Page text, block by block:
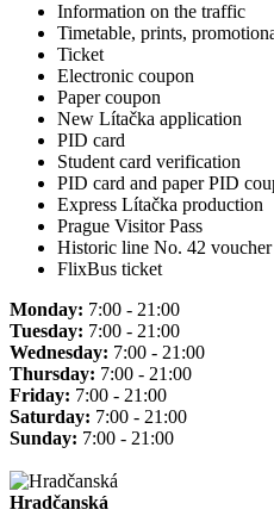
Information on the traffic
Timetable, prints,
Ticket
Electronic coupon
Paper coupon
New Lítačka application
PID card
Student card verification
PID card and paper PID
Express Lítačka production
Prague Visitor Pass
Historic line No. 42 voucher
FlixBus ticket
Monday: 7:00 - 21:00
Tuesday: 7:00 - 21:00
Wednesday: 7:00 - 21:00
Thursday: 7:00 - 21:00
Friday: 7:00 - 21:00
Saturday: 7:00 - 21:00
Sunday: 7:00 - 21:00
Hradčanská